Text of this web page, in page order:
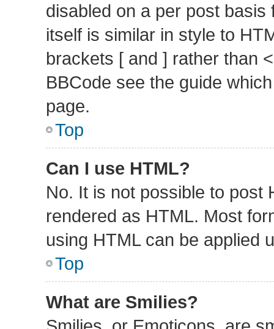
disabled on a per post
itself is similar in style to
brackets [ and ] rather than
BBCode see the guide
page.
Top
Can I use HTML?
No. It is not possible to post
rendered as HTML. Most
using HTML can be applied
Top
What are Smilies?